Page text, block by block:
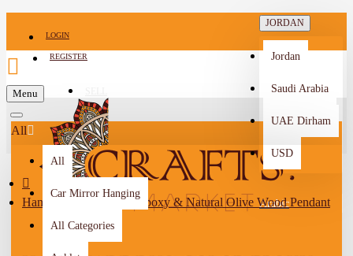
LOGIN
REGISTER
-->
JORDAN
Jordan
Saudi Arabia
UAE Dirham
USD
Arabic
Menu
All
All
Car Mirror Hanging
All Categories
Handmade Duo-Color Epoxy & Natural Olive Wood Pendant